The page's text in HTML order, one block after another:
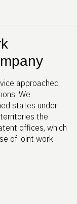
approached
We
states under
the
offices, which
of joint work